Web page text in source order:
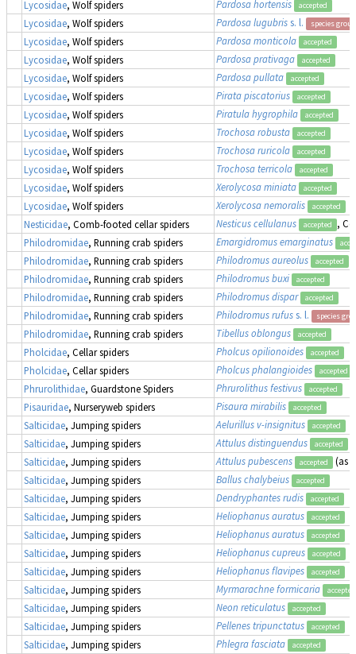
Lycosidae, Wolf spiders Pardosa hortensis accepted
Lycosidae, Wolf spiders Pardosa lugubriss. l. species group
Lycosidae, Wolf spiders Pardosa monticola accepted
Lycosidae, Wolf spiders Pardosa prativaga accepted
Lycosidae, Wolf spiders Pardosa pullata accepted
Lycosidae, Wolf spiders Pirata piscatorius accepted
Lycosidae, Wolf spiders Piratula hygrophila accepted
Lycosidae, Wolf spiders Trochosa robusta accepted
Lycosidae, Wolf spiders Trochosa ruricola accepted
Lycosidae, Wolf spiders Trochosa terricola accepted
Lycosidae, Wolf spiders Xerolycosa miniata accepted
Lycosidae, Wolf spiders Xerolycosa nemoralis accepted
Nesticidae, Comb-footed cellar spiders Nesticus cellulanus accepted
,
Philodromidae, Running crab spiders Emargidromus emarginatus
Philodromidae, Running crab spiders Philodromus aureolus accepted
Philodromidae, Running crab spiders Philodromus buxi accepted
Philodromidae, Running crab spiders Philodromus dispar accepted
Philodromidae, Running crab spiders Philodromus rufuss. l. species
Philodromidae, Running crab spiders Tibellus oblongus accepted
Pholcidae, Cellar spiders Pholcus opilionoides accepted
Pholcidae, Cellar spiders Pholcus phalangioides accepted
Phrurolithidae, Guardstone Spiders Phrurolithus festivus accepted
Pisauridae, Nurseryweb spiders Pisaura mirabilis accepted
Salticidae, Jumping spiders Aelurillus v-insignitus accepted
Salticidae, Jumping spiders Attulus distinguendus accepted
Salticidae, Jumping spiders Attulus pubescens accepted (as
Salticidae, Jumping spiders Ballus chalybeius accepted
Salticidae, Jumping spiders Dendryphantes rudis accepted
Salticidae, Jumping spiders Heliophanus auratus accepted
Salticidae, Jumping spiders Heliophanus auratus accepted
Salticidae, Jumping spiders Heliophanus cupreus accepted
Salticidae, Jumping spiders Heliophanus flavipes accepted
Salticidae, Jumping spiders Myrmarachne formicaria accepted
Salticidae, Jumping spiders Neon reticulatus accepted
Salticidae, Jumping spiders Pellenes tripunctatus accepted
Salticidae, Jumping spiders Phlegra fasciata accepted